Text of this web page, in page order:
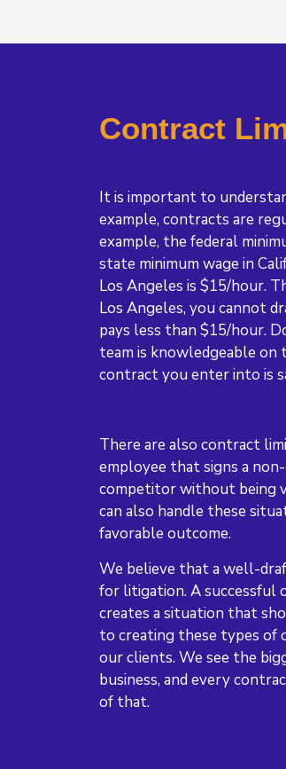
Contract
It is important to
example, contracts are
example, the federal
state minimum wage in
Los Angeles is $15/hour.
Los Angeles, you cannot
pays less than $15/hour.
team is knowledgeable on
contract you enter into is
There are also contract
employee that signs a
competitor without being
can also handle these
favorable outcome.
We believe that a well-
for litigation. A successful
creates a situation that
to creating these types of
our clients. We see the
business, and every
of that.